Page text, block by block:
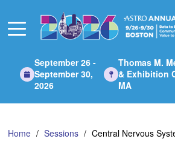
Main
September 26 -
September 30,
2026
Thomas M.
& Exhibition
MA
Home Sessions Central Nervous